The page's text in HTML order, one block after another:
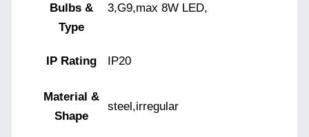
Bulbs &
Type
3,G9,max 8W LED,
IP Rating IP20
Material &
Shape
steel,irregular